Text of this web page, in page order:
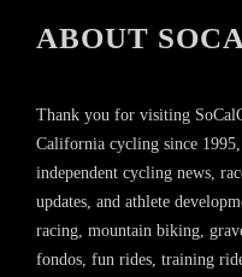
ABOUT
Thank you for visiting
California cycling since
independent cycling news,
updates, and athlete
racing, mountain biking,
fondos, fun rides, training